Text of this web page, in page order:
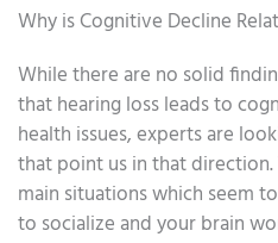
Why is Cognitive Decline
While there are no solid
that hearing loss leads to
health issues, experts are
that point us in that
main situations which seem
to socialize and your brain